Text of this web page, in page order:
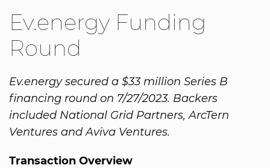
Ev.energy Funding
Round
Ev.energy secured a $33 million Series B
financing round on 7/27/2023. Backers
included National Grid Partners, ArcTern
Ventures and Aviva Ventures.
Transaction Overview